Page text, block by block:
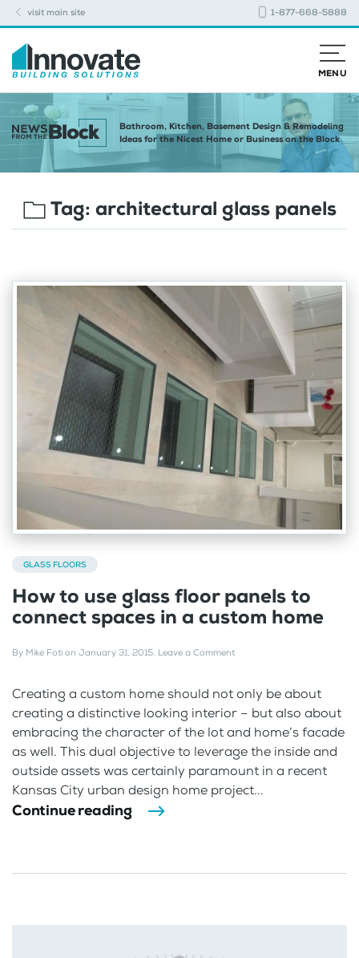
visit main site 1-877-668-5888
MENU
Bathroom, Kitchen, Basement Design & Remodeling
Ideas for the Nicest Home or Business on the Block
Tag: architectural glass panels
GLASS FLOORS
How to use glass floor panels to
connect spaces in a custom home
By Mike Foti on January 31, 2015. Leave a Comment
Creating a custom home should not only be about
creating a distinctive looking interior – but also about
embracing the character of the lot and home’s facade
as well. This dual objective to leverage the inside and
outside assets was certainly paramount in a recent
Kansas City urban design home project...
Continue reading